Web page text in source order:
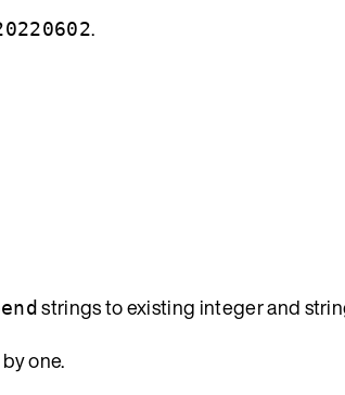
.
strings to existing integer and
one.